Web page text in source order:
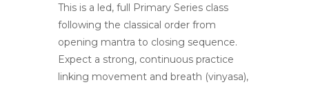
This is a led, full Primary Series class
following the classical order from
opening mantra to closing sequence.
Expect a strong, continuous practice
linking movement and breath (vinyasa),